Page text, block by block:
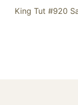
King Tut #920